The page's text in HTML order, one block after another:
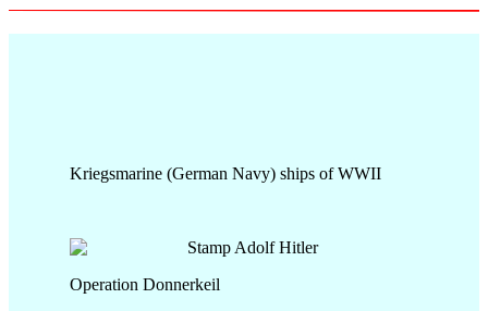
Kriegsmarine (German Navy) ships of WWII
Operation Donnerkeil